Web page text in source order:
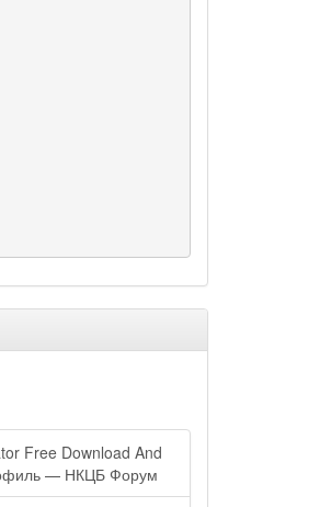
Free Download And
— НКЦБ Форум